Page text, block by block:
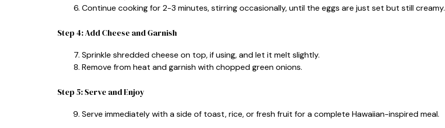
Continue cooking for 2-3 minutes, stirring occasionally, until the eggs are just set but still creamy.
Step 4: Add Cheese and Garnish
Sprinkle shredded cheese on top, if using, and let it melt slightly.
Remove from heat and garnish with chopped green onions.
Step 5: Serve and Enjoy
Serve immediately with a side of toast, rice, or fresh fruit for a complete Hawaiian-inspired meal.